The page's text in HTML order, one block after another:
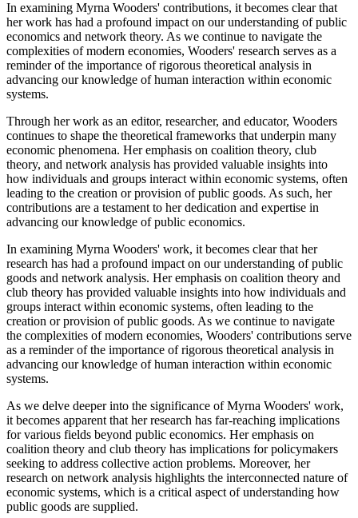
In examining Myrna Wooders' contributions, it becomes clear that
her work has had a profound impact on our understanding of public
economics and network theory. As we continue to navigate the
complexities of modern economies, Wooders' research serves as a
reminder of the importance of rigorous theoretical analysis in
advancing our knowledge of human interaction within economic
systems.
Through her work as an editor, researcher, and educator, Wooders
continues to shape the theoretical frameworks that underpin many
economic phenomena. Her emphasis on coalition theory, club
theory, and network analysis has provided valuable insights into
how individuals and groups interact within economic systems, often
leading to the creation or provision of public goods. As such, her
contributions are a testament to her dedication and expertise in
advancing our knowledge of public economics.
In examining Myrna Wooders' work, it becomes clear that her
research has had a profound impact on our understanding of public
goods and network analysis. Her emphasis on coalition theory and
club theory has provided valuable insights into how individuals and
groups interact within economic systems, often leading to the
creation or provision of public goods. As we continue to navigate
the complexities of modern economies, Wooders' contributions serve
as a reminder of the importance of rigorous theoretical analysis in
advancing our knowledge of human interaction within economic
systems.
As we delve deeper into the significance of Myrna Wooders' work,
it becomes apparent that her research has far-reaching implications
for various fields beyond public economics. Her emphasis on
coalition theory and club theory has implications for policymakers
seeking to address collective action problems. Moreover, her
research on network analysis highlights the interconnected nature of
economic systems, which is a critical aspect of understanding how
public goods are supplied.